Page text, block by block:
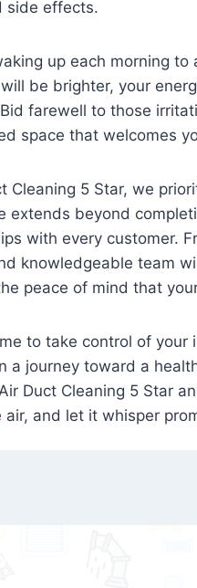
side effects.
up each morning
be brighter, your
farewell to those
space that welcomes
Cleaning 5 Star, we
extends beyond
with every customer.
knowledgeable team
peace of mind that
to take control of
a journey toward a
Duct Cleaning 5 Star
air, and let it whisper